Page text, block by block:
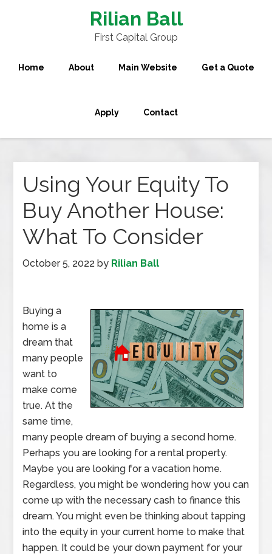
Rilian Ball
First Capital Group
Home About Main Website Get a Quote
Apply Contact
Using Your Equity To
Buy Another House:
What To Consider
October 5, 2022 by Rilian Ball
Buying a
home is a
dream that
many people
want to
make come
true. At the
same time,
many people dream of buying a second home.
Perhaps you are looking for a rental property.
Maybe you are looking for a vacation home.
Regardless, you might be wondering how you can
come up with the necessary cash to finance this
dream. You might even be thinking about tapping
into the equity in your current home to make that
happen. It could be your down payment for your